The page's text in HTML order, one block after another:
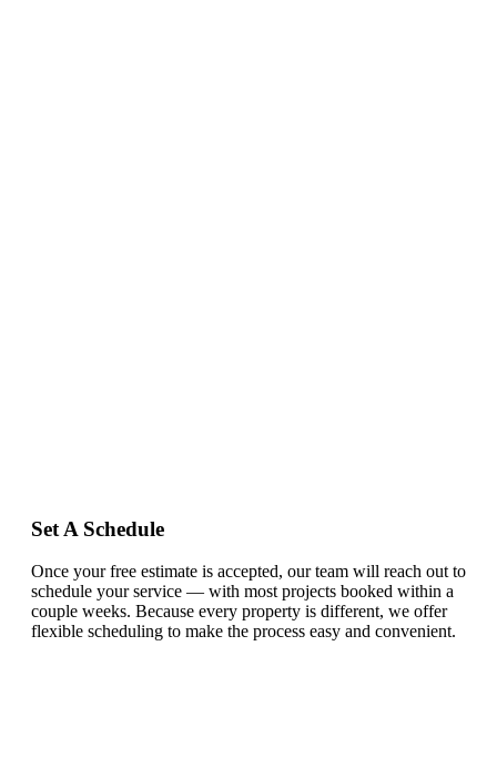
Set A Schedule
Once your free estimate is accepted, our team will reach out to
schedule your service — with most projects booked within a
couple weeks. Because every property is different, we offer
flexible scheduling to make the process easy and convenient.